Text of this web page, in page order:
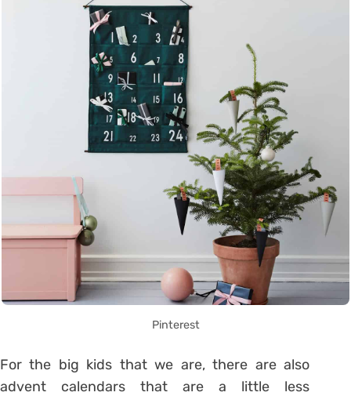
Pinterest
For the big kids that we are, there are also
advent calendars that are a little less